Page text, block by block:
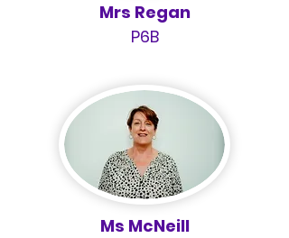
Mrs Regan
P6B
Ms McNeill